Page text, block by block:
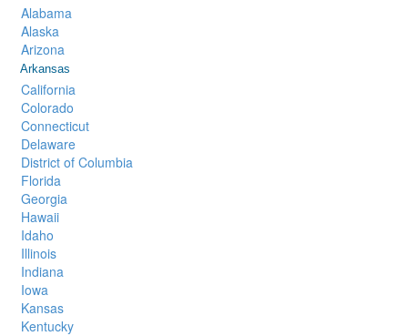
Alabama
Alaska
Arizona
Arkansas
California
Colorado
Connecticut
Delaware
District of Columbia
Florida
Georgia
Hawaii
Idaho
Illinois
Indiana
Iowa
Kansas
Kentucky